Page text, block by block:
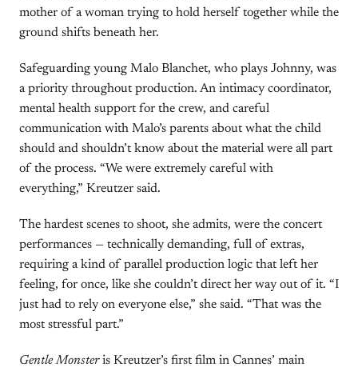
mother of a woman trying to hold herself together while the
ground shifts beneath her.
Safeguarding young Malo Blanchet, who plays Johnny, was
a priority throughout production. An intimacy coordinator,
mental health support for the crew, and careful
communication with Malo’s parents about what the child
should and shouldn’t know about the material were all part
of the process. “We were extremely careful with
everything,” Kreutzer said.
The hardest scenes to shoot, she admits, were the concert
performances — technically demanding, full of extras,
requiring a kind of parallel production logic that left her
feeling, for once, like she couldn’t direct her way out of it. “I
just had to rely on everyone else,” she said. “That was the
most stressful part.”
Gentle Monsteris Kreutzer’s first film in Cannes’ main